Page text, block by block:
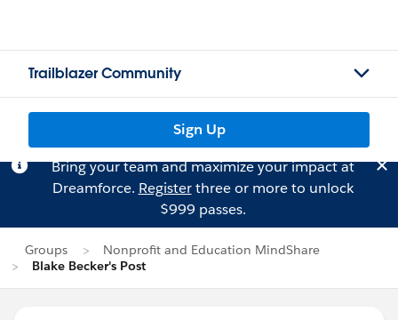
Trailblazer Community
Sign Up
Bring your team and maximize your impact at
Dreamforce. Registerthree or more to unlock
$999 passes.
Groups
Nonprofit and Education MindShare
Blake Becker's Post